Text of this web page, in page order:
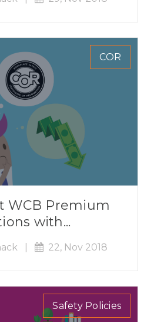
COR
WCB Premium
with...
22, Nov 2018
Safety Policies